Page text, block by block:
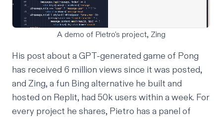
A demo of Pietro's project, Zing
His post about a GPT-generated game of Pong
has received 6 million views since it was posted,
and Zing, a fun Bing alternative he built and
hosted on Replit, had 50k users within a week. For
every project he shares, Pietro has a panel of